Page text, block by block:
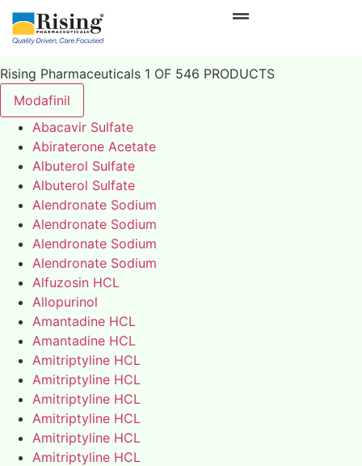
Rising Pharmaceuticals 1 OF 546 PRODUCTS
Modafinil
Abacavir Sulfate
Abiraterone Acetate
Albuterol Sulfate
Albuterol Sulfate
Alendronate Sodium
Alendronate Sodium
Alendronate Sodium
Alendronate Sodium
Alfuzosin HCL
Allopurinol
Amantadine HCL
Amantadine HCL
Amitriptyline HCL
Amitriptyline HCL
Amitriptyline HCL
Amitriptyline HCL
Amitriptyline HCL
Amitriptyline HCL